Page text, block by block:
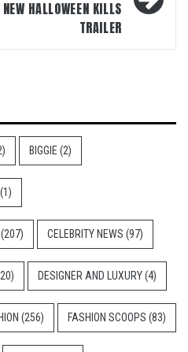
HALLOWEEN KILLS
TRAILER
BIGGIE (2)
(1)
(207) CELEBRITY NEWS (97)
DESIGNER AND LUXURY(4)
(256) FASHION SCOOPS (83)